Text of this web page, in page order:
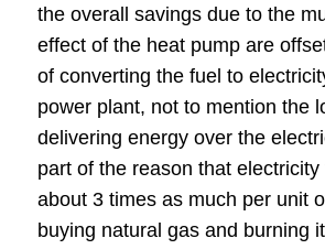
the overall savings due to the
effect of the heat pump are
of converting the fuel to
power plant, not to mention the
delivering energy over the
part of the reason that
about 3 times as much per unit
buying natural gas and burning